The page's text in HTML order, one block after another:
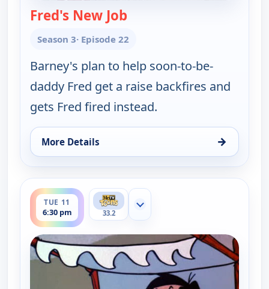
Fred's New Job
Season 3· Episode 22
Barney's plan to help soon-to-be-
daddy Fred get a raise backfires and
gets Fred fired instead.
More Details →
for The Flintstones, Mon 10, 6:30 pm
TUE 11
6:30 pm
ends 7:00 pm
33.2
Show more channels